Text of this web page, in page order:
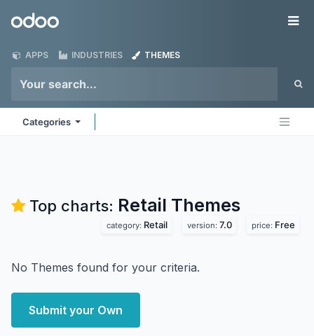
Odoo
APPS INDUSTRIES THEMES
Categories
Top charts: Retail Themes
category: Retail version: 7.0 price: Free
No Themes found for your criteria.
Submit your Own